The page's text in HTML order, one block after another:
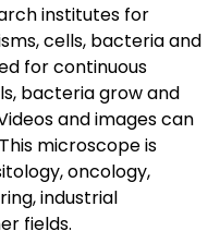
institutes for
cells, bacteria and
for continuous
bacteria grow and
and images can
microscope is
oncology,
industrial
fields.